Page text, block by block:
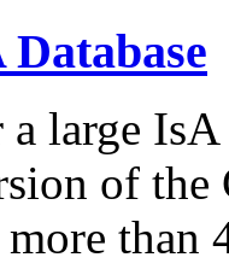
large IsA
of the
more